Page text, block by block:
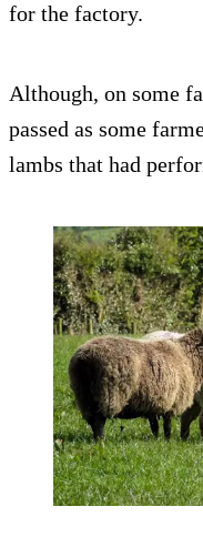
for the factory.
Although, on some
passed as some
lambs that had